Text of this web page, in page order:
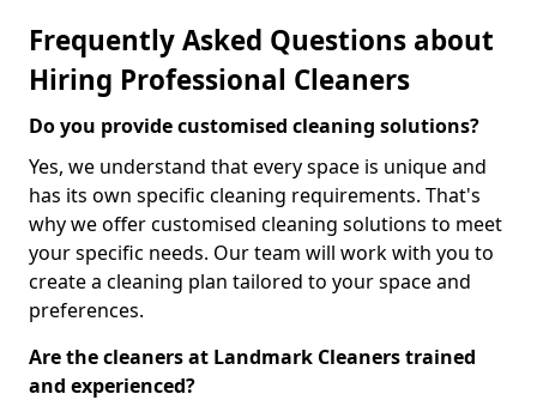
Frequently Asked Questions about
Hiring Professional Cleaners
Do you provide customised cleaning solutions?
Yes, we understand that every space is unique and
has its own specific cleaning requirements. That's
why we offer customised cleaning solutions to meet
your specific needs. Our team will work with you to
create a cleaning plan tailored to your space and
preferences.
Are the cleaners at Landmark Cleaners trained
and experienced?